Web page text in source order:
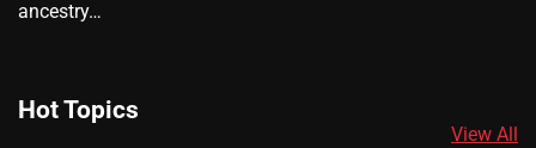
ancestry…
Hot Topics
View All